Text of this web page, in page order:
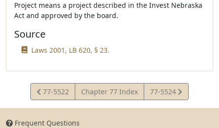
Project means a project described in the Invest Nebraska
Act and approved by the board.
Source
Laws 2001, LB 620, § 23.
View
Statute
77-5522 Chapter 77 Index
View
Statute
77-5524
Frequent Questions